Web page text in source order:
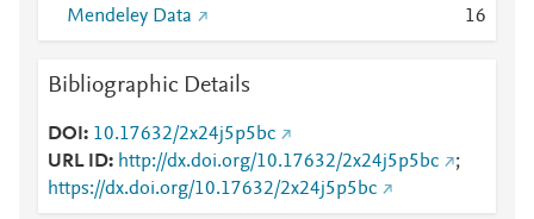
Mendeley Data
16
Bibliographic Details
DOI
10.17632/2x24j5p5bc
URL ID
http://dx.doi.org/10.17632/2x24j5p5bc
;
https://dx.doi.org/10.17632/2x24j5p5bc